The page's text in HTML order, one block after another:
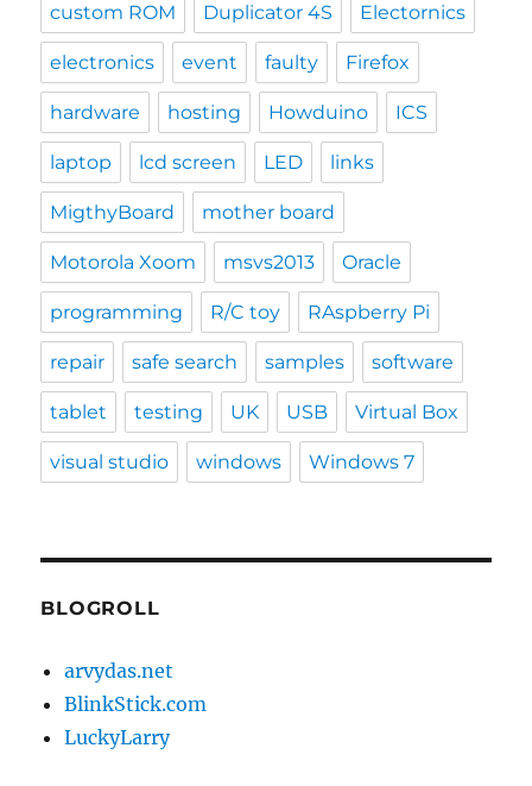
custom ROM Duplicator 4S Electornics
electronics event faulty Firefox
hardware hosting Howduino ICS
laptop lcd screen LED links
MigthyBoard mother board
Motorola Xoom msvs2013 Oracle
programming R/C toy RAspberry Pi
repair safe search samples software
tablet testing UK USB Virtual Box
visual studio windows Windows 7
BLOGROLL
arvydas.net
BlinkStick.com
LuckyLarry